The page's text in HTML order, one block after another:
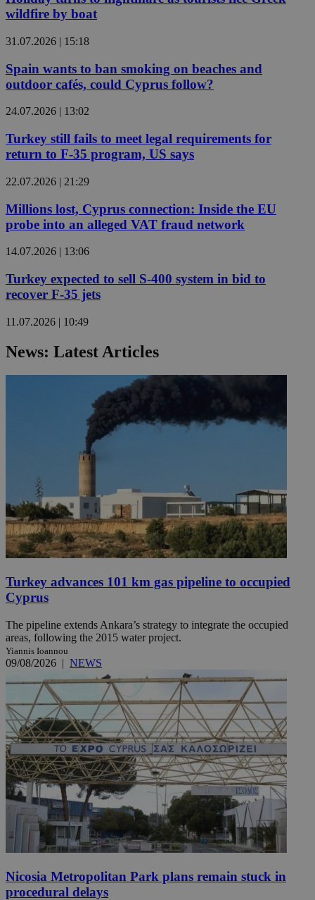
wildfire by boat
31.07.2026 | 15:18
Spain wants to ban smoking on beaches and
outdoor cafés, could Cyprus follow?
24.07.2026 | 13:02
Turkey still fails to meet legal requirements for
return to F-35 program, US says
22.07.2026 | 21:29
Millions lost, Cyprus connection: Inside the EU
probe into an alleged VAT fraud network
14.07.2026 | 13:06
Turkey expected to sell S-400 system in bid to
recover F-35 jets
11.07.2026 | 10:49
News: Latest Articles
Turkey advances 101 km gas pipeline to occupied
Cyprus
The pipeline extends Ankara’s strategy to integrate the occupied
areas, following the 2015 water project.
Yiannis Ioannou
09/08/2026 | NEWS
Nicosia Metropolitan Park plans remain stuck in
procedural delays